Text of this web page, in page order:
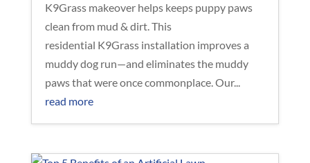
K9Grass makeover helps keeps puppy paws
clean from mud & dirt. This
residential K9Grass installation improves a
muddy dog run—and eliminates the muddy
paws that were once commonplace. Our...
read more